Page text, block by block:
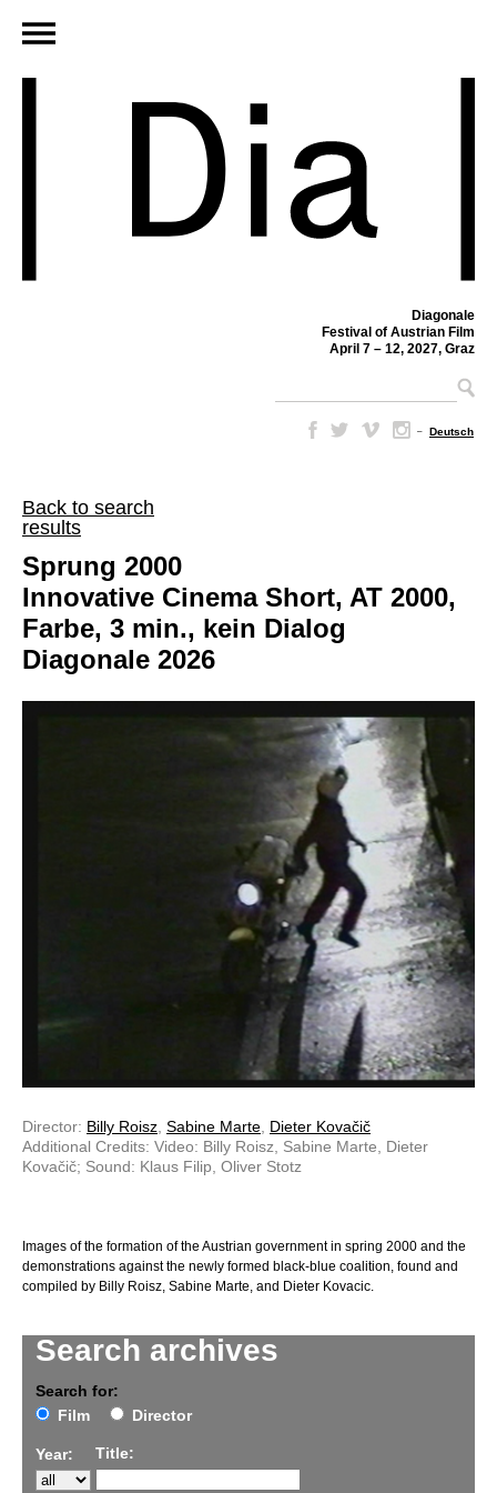
Diagonale
Festival of Austrian Film
April 7 – 12, 2027, Graz
– Deutsch
Back to search
results
Search archives
Search for:
Film
Director
Year: Title:
Sprung 2000
Innovative Cinema Short, AT 2000,
Farbe, 3 min., kein Dialog
Diagonale 2026
Director: Billy Roisz Sabine Marte Dieter Kovačič
Additional Credits: Video: Billy Roisz, Sabine Marte, Dieter
Kovačič; Sound: Klaus Filip, Oliver Stotz
Images of the formation of the Austrian government in spring 2000 and the
demonstrations against the newly formed black-blue coalition, found and
compiled by Billy Roisz, Sabine Marte, and Dieter Kovacic.